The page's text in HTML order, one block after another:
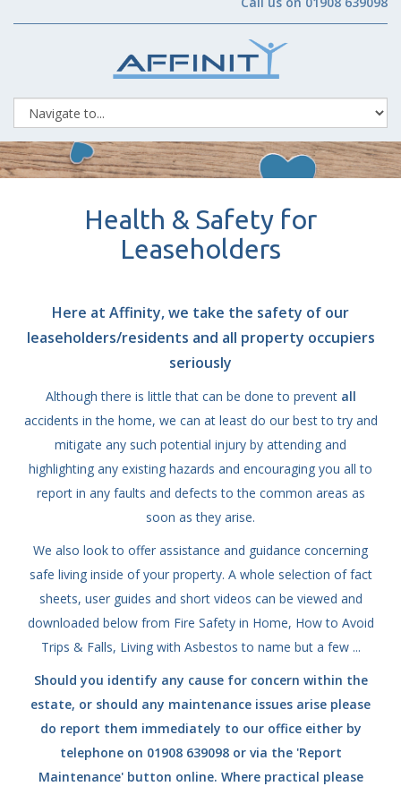
Health & Safety for
Leaseholders
Here at Affinity, we take the safety of our
leaseholders/residents and all property occupiers
seriously
Although there is little that can be done to prevent all
accidents in the home, we can at least do our best to try and
mitigate any such potential injury by attending and
highlighting any existing hazards and encouraging you all to
report in any faults and defects to the common areas as
soon as they arise.
We also look to offer assistance and guidance concerning
safe living inside of your property. A whole selection of fact
sheets, user guides and short videos can be viewed and
downloaded below from Fire Safety in Home, How to Avoid
Trips & Falls, Living with Asbestos to name but a few ...
Should you identify any cause for concern within the
estate, or should any maintenance issues arise please
do report them immediately to our office either by
telephone on 01908 639098 or via the 'Report
Maintenance' button online. Where practical please